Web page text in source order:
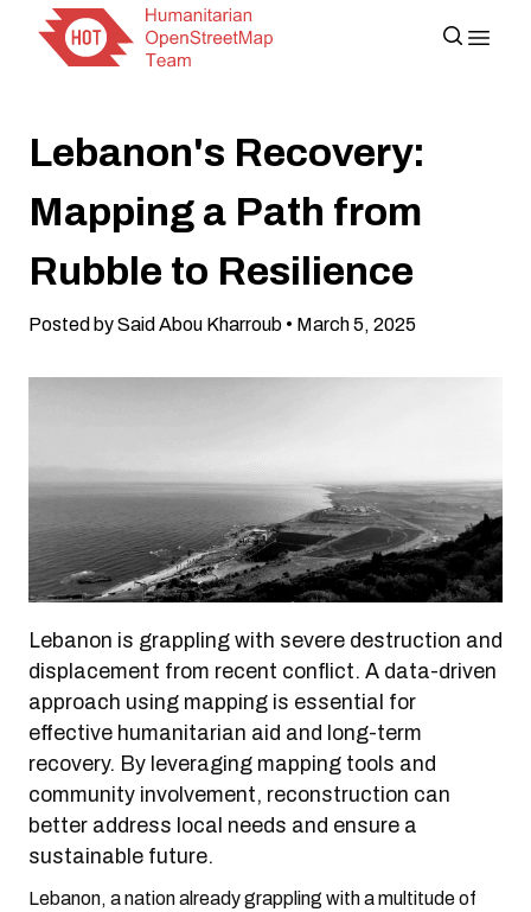
Lebanon's Recovery:
Mapping a Path from
Rubble to Resilience
Posted by Said Abou Kharroub • March 5, 2025
Lebanon is grappling with severe destruction and
displacement from recent conflict. A data-driven
approach using mapping is essential for
effective humanitarian aid and long-term
recovery. By leveraging mapping tools and
community involvement, reconstruction can
better address local needs and ensure a
sustainable future.
Lebanon, a nation already grappling with a multitude of